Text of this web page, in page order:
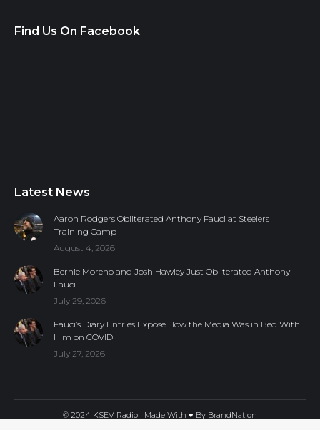
Find Us On Facebook
Latest News
Aaron Rodgers Obliterated Anthony Fauci at Steelers
Training Camp
August 4, 2026
Bernie Moreno and Josh Hawley Just Obliterated Anthony
Fauci
July 29, 2026
Fauci’s Diary Entries Expose How the Media Was in Bed With
Him on COVID
July 27, 2026
© 2024 KSEV Radio | Made With ♥ By BrandNation